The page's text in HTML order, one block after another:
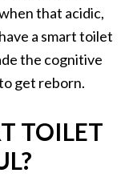
that acidic,
a smart toilet
the cognitive
get reborn.
TOILET